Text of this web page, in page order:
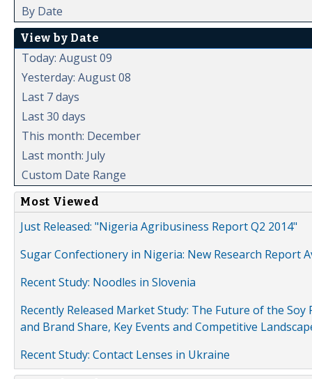
By Date
View by Date
Today: August 09
Yesterday: August 08
Last 7 days
Last 30 days
This month: December
Last month: July
Custom Date Range
Most Viewed
Just Released: "Nigeria Agribusiness Report Q2 2014"
Sugar Confectionery in Nigeria: New Research Report
Recent Study: Noodles in Slovenia
Recently Released Market Study: The Future of the
and Brand Share, Key Events and Competitive
Recent Study: Contact Lenses in Ukraine